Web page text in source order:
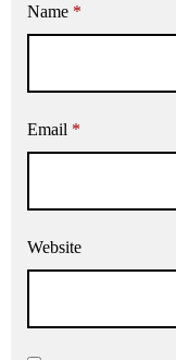
Name *
Email *
Website